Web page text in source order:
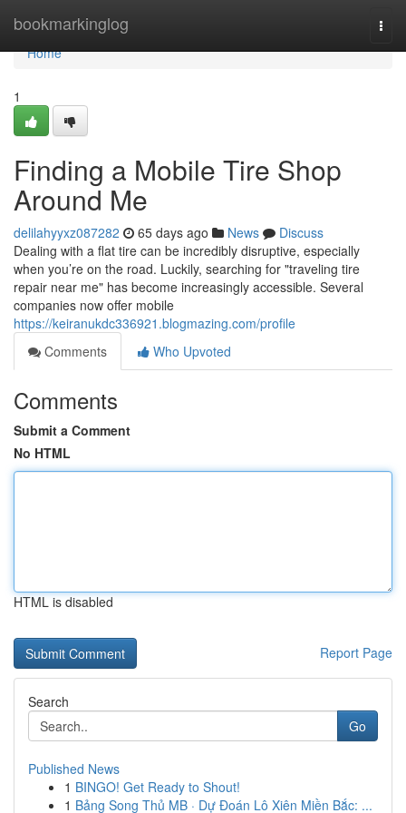
bookmarkinglog
Home
Home
1
Finding a Mobile Tire Shop
Around Me
delilahyyxz087282 65 days ago News
Discuss
Dealing with a flat tire can be incredibly disruptive, especially
when you’re on the road. Luckily, searching for "traveling tire
repair near me" has become increasingly accessible. Several
companies now offer mobile
https://keiranukdc336921.blogmazing.com/profile
Comments
Who Upvoted
Comments
Submit a Comment
No HTML
HTML is disabled
Report Page
Search
Go
Published News
1 BINGO! Get Ready to Shout!
1 Bảng Song Thủ MB · Dự Đoán Lô Xiên Miền Bắc: ...